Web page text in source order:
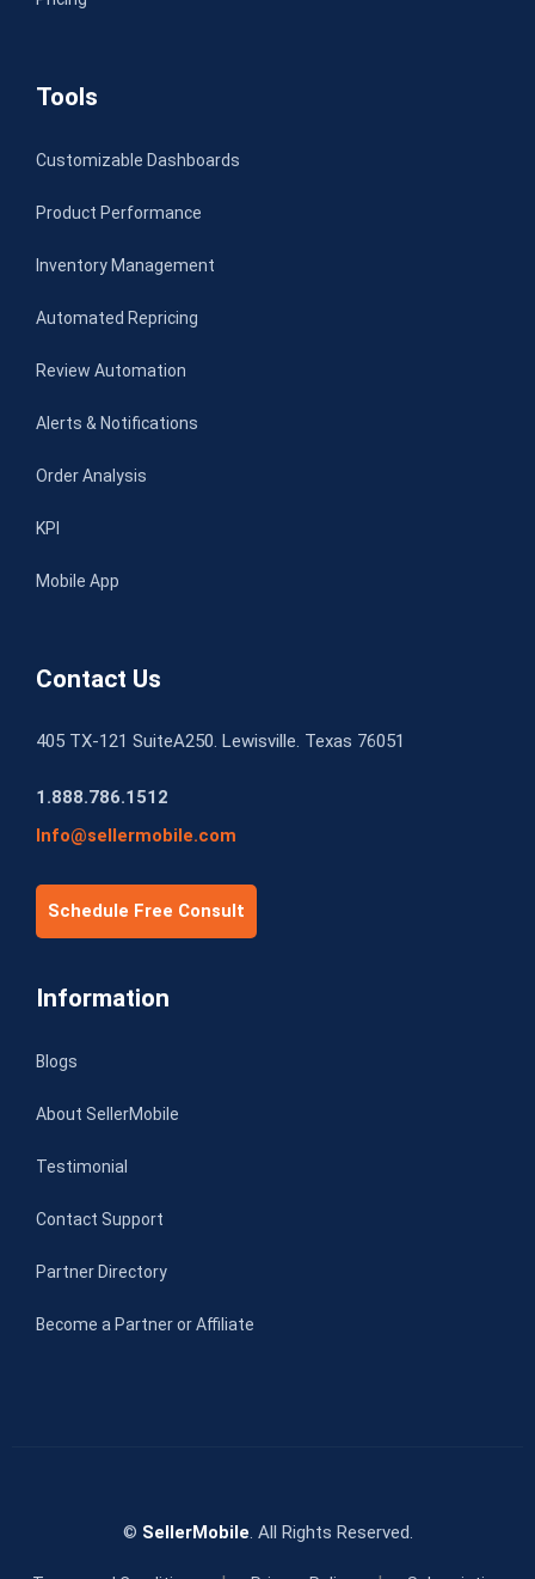
Tools
Customizable Dashboards
Product Performance
Inventory Management
Automated Repricing
Review Automation
Alerts & Notifications
Order Analysis
KPI
Mobile App
Contact Us
405 TX-121 SuiteA250. Lewisville. Texas 76051
1.888.786.1512
Info@sellermobile.com
Schedule Free Consult
Information
Blogs
About SellerMobile
Testimonial
Contact Support
Partner Directory
Become a Partner or Affiliate
© SellerMobile. All Rights Reserved.